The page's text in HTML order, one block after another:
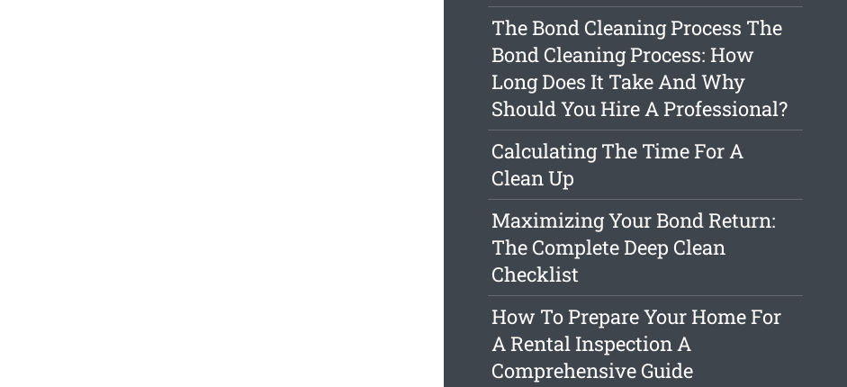
The Bond Cleaning Process The
Bond Cleaning Process: How
Long Does It Take And Why
Should You Hire A Professional?
Calculating The Time For A
Clean Up
Maximizing Your Bond Return:
The Complete Deep Clean
Checklist
How To Prepare Your Home For
A Rental Inspection A
Comprehensive Guide